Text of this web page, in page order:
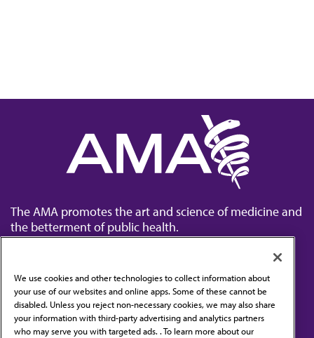
The AMA promotes the art and science of medicine and
the betterment of public health.
Contact Us
Subscribe to free newsletters from the AMA
We use cookies and other technologies to collect information about
your use of our websites and online apps. Some of these cannot be
disabled. Unless you reject non-necessary cookies, we may also share
your information with third-party advertising and analytics partners
who may serve you with targeted ads. . To learn more about our